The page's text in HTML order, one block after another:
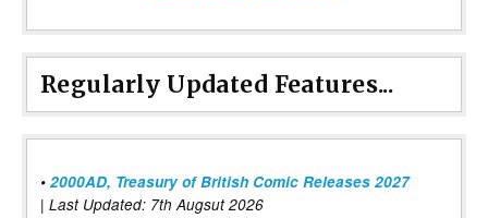
Regularly Updated Features...
• 2000AD, Treasury of British Comic Releases 2027
| Last Updated: 7th Augsut 2026